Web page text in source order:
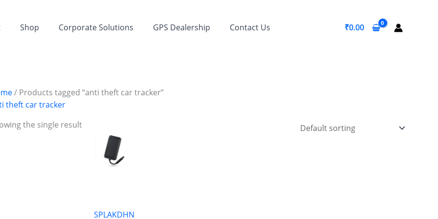
Shop Corporate Solutions GPS Dealership Contact Us ₹0.00
/ Products tagged “anti theft car tracker”
theft car tracker
the single result
SPLAKDHN